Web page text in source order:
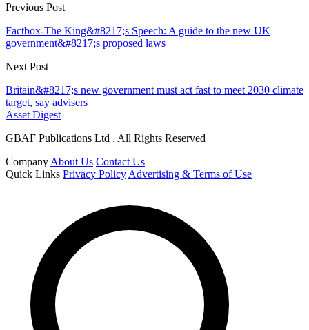
Previous Post
Factbox-The King&#8217;s Speech: A guide to the new UK
government&#8217;s proposed laws
Next Post
Britain&#8217;s new government must act fast to meet 2030 climate
target, say advisers
Asset Digest
GBAF Publications Ltd . All Rights Reserved
Company About Us Contact Us
Quick Links Privacy Policy Advertising & Terms of Use